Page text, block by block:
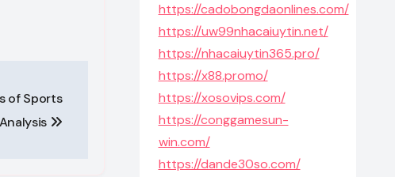
of Sports
Analysis
https://cadobongdaonlines.com/
https://uw99nhacaiuytin.net/
https://nhacaiuytin365.pro/
https://x88.promo/
https://xosovips.com/
https://conggamesun-
win.com/
https://dande30so.com/